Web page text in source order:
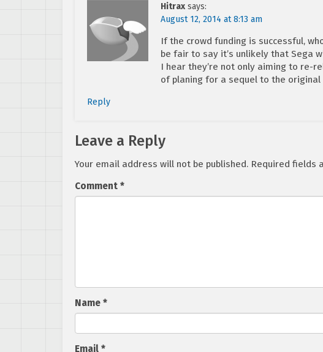
Hitrax says:
August 12, 2014 at 8:13 am
If the crowd funding is successful,
be fair to say it’s unlikely that Sega
I hear they’re not only aiming to re-
of planing for a sequel to the original
Reply
Leave a Reply
Your email address will not be published. Required fields
Comment *
Name *
Email *